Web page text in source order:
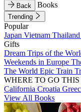
Back Books
Trending
Popular
Japan Vietnam Thailand
Gifts
Dream Trips of the
Weekends in Europe
The World Epic Train
WHERE TO GO
California Croatia
View All Books